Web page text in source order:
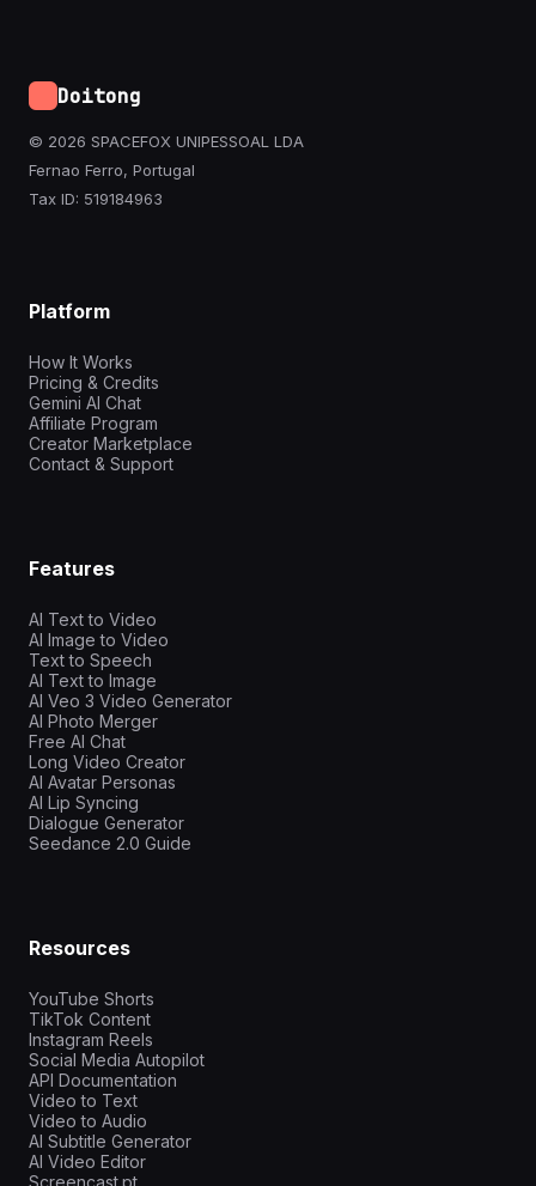
Doitong
© 2026 SPACEFOX UNIPESSOAL LDA
Fernao Ferro, Portugal
Tax ID: 519184963
Platform
How It Works
Pricing & Credits
Gemini AI Chat
Affiliate Program
Creator Marketplace
Contact & Support
Features
AI Text to Video
AI Image to Video
Text to Speech
AI Text to Image
AI Veo 3 Video Generator
AI Photo Merger
Free AI Chat
Long Video Creator
AI Avatar Personas
AI Lip Syncing
Dialogue Generator
Seedance 2.0 Guide
Resources
YouTube Shorts
TikTok Content
Instagram Reels
Social Media Autopilot
API Documentation
Video to Text
Video to Audio
AI Subtitle Generator
AI Video Editor